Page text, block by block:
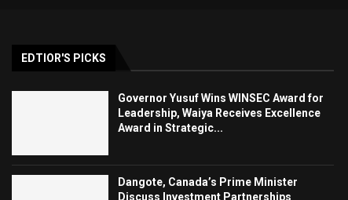
EDTIOR'S PICKS
Governor Yusuf Wins WINSEC Award for
Leadership, Waiya Receives Excellence
Award in Strategic...
Dangote, Canada’s Prime Minister
Discuss Investment Partnerships